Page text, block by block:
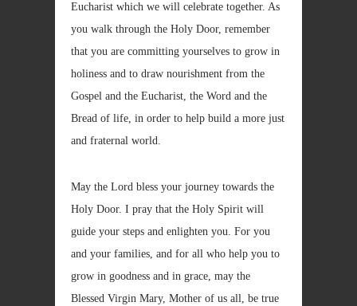
Eucharist which we will celebrate together. As
you walk through the Holy Door, remember
that you are committing yourselves to grow in
holiness and to draw nourishment from the
Gospel and the Eucharist, the Word and the
Bread of life, in order to help build a more just
and fraternal world.
May the Lord bless your journey towards the
Holy Door. I pray that the Holy Spirit will
guide your steps and enlighten you. For you
and your families, and for all who help you to
grow in goodness and in grace, may the
Blessed Virgin Mary, Mother of us all, be true